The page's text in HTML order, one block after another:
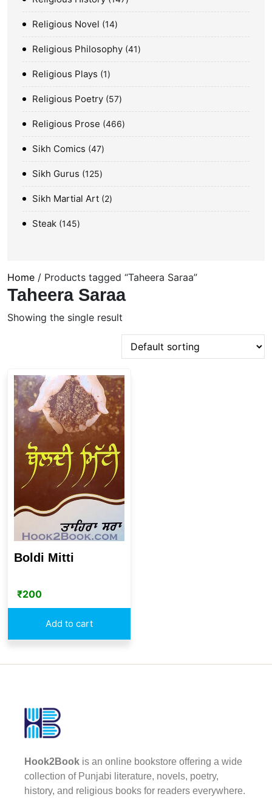
Religious Novel 14
Religious Philosophy 41
Religious Plays 1
Religious Poetry 57
Religious Prose 466
Sikh Comics 47
Sikh Gurus 125
Sikh Martial Art 2
Steak 145
Home / Products tagged “Taheera Saraa”
Taheera Saraa
Showing the single result
Boldi Mitti
₹200
Add to cart
Hook2Book is an online bookstore offering a wide
collection of Punjabi literature, novels, poetry,
history, and religious books for readers everywhere.